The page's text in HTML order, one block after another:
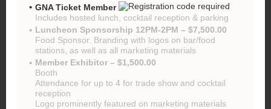
GNA Ticket Member
Includes hosted lunch, cocktail reception & parking
Luncheon Sponsorship 12PM-2PM – $7,500.00
Food Sponsor. Branding with logos on bar/food
stations, as well as all marketing materials
Member Exhibitor – $1,500.00
Booth
Attendance for up to 4 for trade show and cocktail
reception
Logo prominently featured on marketing materials